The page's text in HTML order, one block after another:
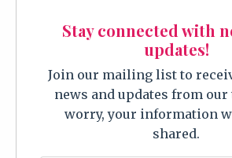
Stay connected with
updates!
Join our mailing list to
news and updates from our
worry, your information
shared.